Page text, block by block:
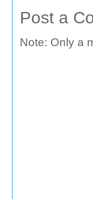
Post a
Note: Only a